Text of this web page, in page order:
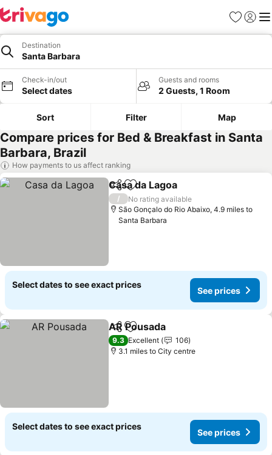
Favourites
Sign in
Destination
Santa Barbara
Check-in/out
Select dates
Guests and rooms
2 Guests, 1 Room
Sort Filter Map
Compare prices for Bed & Breakfast in Santa
Barbara, Brazil
How payments to us affect ranking
ShareAdd to favourites
Casa da Lagoa
/
No rating available
São Gonçalo do Rio Abaixo, 4.9 miles to
Santa Barbara
Select dates to see exact prices
See prices
ShareAdd to favourites
AR Pousada
9.3 Excellent
106
3.1 miles to City centre
Select dates to see exact prices
See prices